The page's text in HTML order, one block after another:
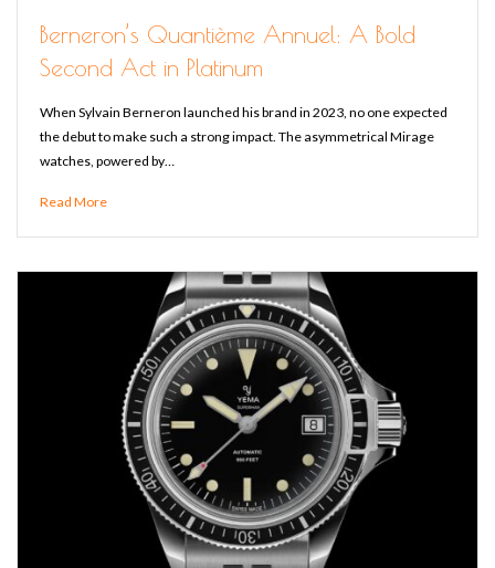
Berneron’s Quantième Annuel: A Bold
Second Act in Platinum
When Sylvain Berneron launched his brand in 2023, no one expected
the debut to make such a strong impact. The asymmetrical Mirage
watches, powered by…
Read More